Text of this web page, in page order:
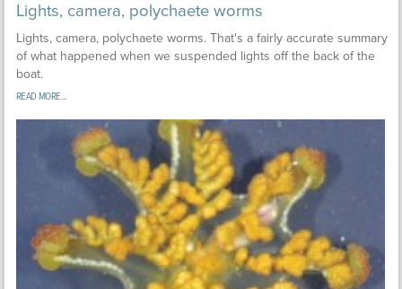
Lights, camera, polychaete worms
Lights, camera, polychaete worms. That's a fairly accurate summary
of what happened when we suspended lights off the back of the
boat.
READ MORE...